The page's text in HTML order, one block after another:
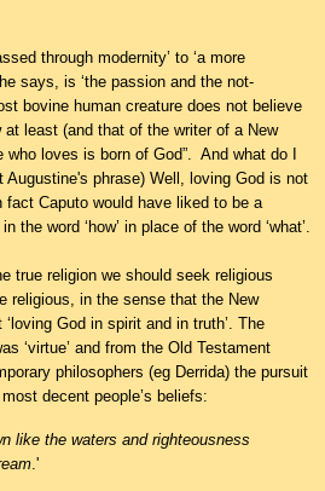
through modernity’ to ‘a more
says, is ‘the passion and the not-
bovine human creature does not believe
at least (and that of the writer of a New
loves is born of God”. And what do I
Augustine's phrase) Well, loving God is not
Caputo would have liked to be a
the word ‘how’ in place of the word ‘what’.
true religion we should seek religious
religious, in the sense that the New
God in spirit and in truth’. The
‘virtue’ and from the Old Testament
philosophers (eg Derrida) the pursuit
decent people’s beliefs:
like the waters and righteousness
.'